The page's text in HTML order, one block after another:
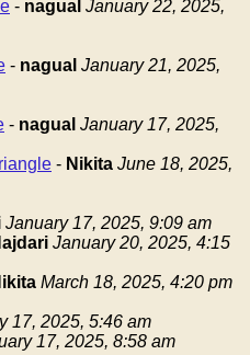
- nagual January 22, 2025,
- nagual January 21, 2025,
- nagual January 17, 2025,
- Nikita June 18, 2025,
January 17, 2025, 9:09 am
January 20, 2025, 4:15
March 18, 2025, 4:20 pm
17, 2025, 5:46 am
17, 2025, 8:58 am